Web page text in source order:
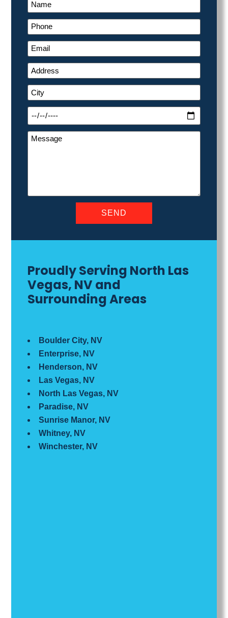
Proudly Serving North Las
Vegas, NV and
Surrounding Areas
Boulder City, NV
Enterprise, NV
Henderson, NV
Las Vegas, NV
North Las Vegas, NV
Paradise, NV
Sunrise Manor, NV
Whitney, NV
Winchester, NV